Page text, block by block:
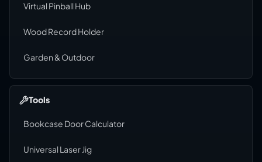
Virtual Pinball Hub
Wood Record Holder
Garden & Outdoor
Tools
Bookcase Door Calculator
Universal Laser Jig